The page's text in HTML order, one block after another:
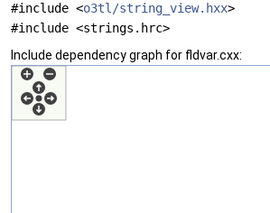
#include <o3tl/string_view.hxx>
#include <strings.hrc>
Include dependency graph for fldvar.cxx: